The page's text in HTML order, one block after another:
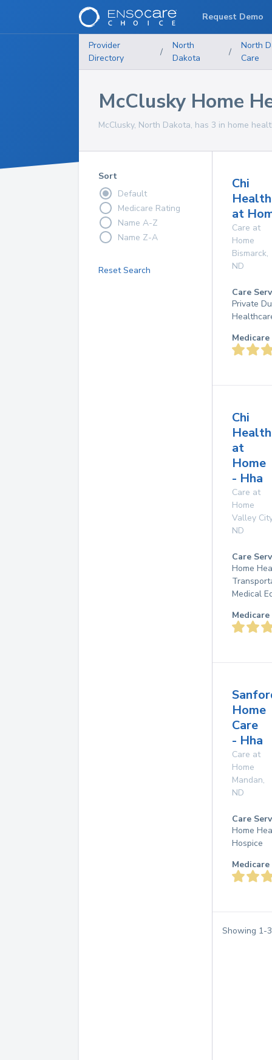
Provider
Directory
/
North
Dakota
/
North
Care
McClusky Home
McClusky, North Dakota, has 3 in home
Sort
Default
Medicare Rating
Name A-Z
Name Z-A
Reset Search
Chi
Health
at
Care at
Home
Bismarck,
ND
Care
Private
Chi
Health
at
Home
- Hha
Care at
Home
Valley City
ND
Care
Home
Medical
Home
Care
- Hha
Care at
Home
Mandan,
ND
Care
Home
Hospice
Showing 1-3
Request Demo